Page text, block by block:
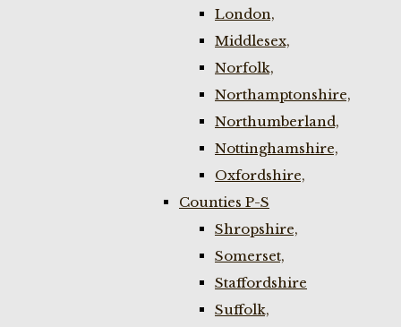
London,
Middlesex,
Norfolk,
Northamptonshire,
Northumberland,
Nottinghamshire,
Oxfordshire,
Counties P-S
Shropshire,
Somerset,
Staffordshire
Suffolk,